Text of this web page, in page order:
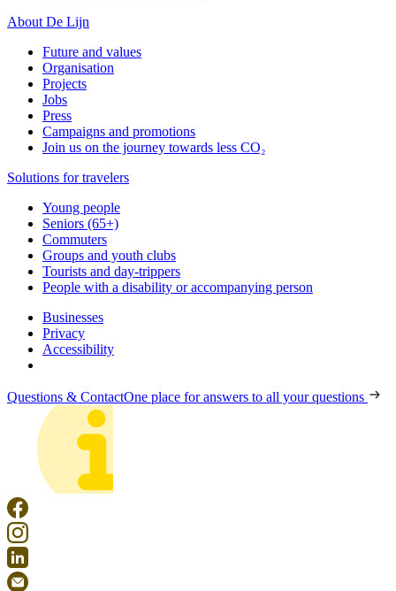
About De Lijn
Future and values
Organisation
Projects
Jobs
Press
Campaigns and promotions
Join us on the journey towards less CO₂
Solutions for travelers
Young people
Seniors (65+)
Commuters
Groups and youth clubs
Tourists and day-trippers
People with a disability or accompanying person
Businesses
Privacy
Accessibility
Questions & ContactOne place for answers to all your questions